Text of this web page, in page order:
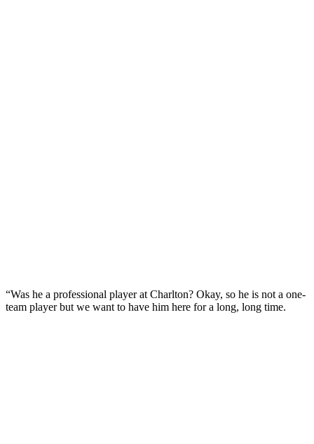
“Was he a professional player at Charlton? Okay, so he is not a one-
team player but we want to have him here for a long, long time.